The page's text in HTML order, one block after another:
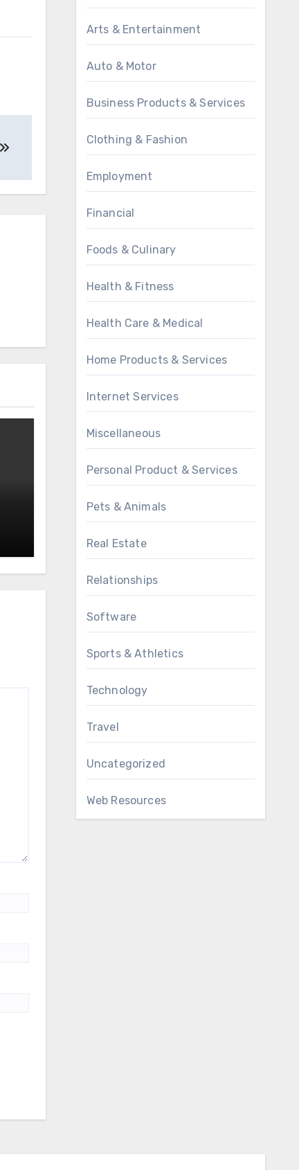
Arts & Entertainment
Auto & Motor
Business Products & Services
Clothing & Fashion
Employment
Financial
Foods & Culinary
Health & Fitness
Health Care & Medical
Home Products & Services
Internet Services
Miscellaneous
Personal Product & Services
Pets & Animals
Real Estate
Relationships
Software
Sports & Athletics
Technology
Travel
Uncategorized
Web Resources